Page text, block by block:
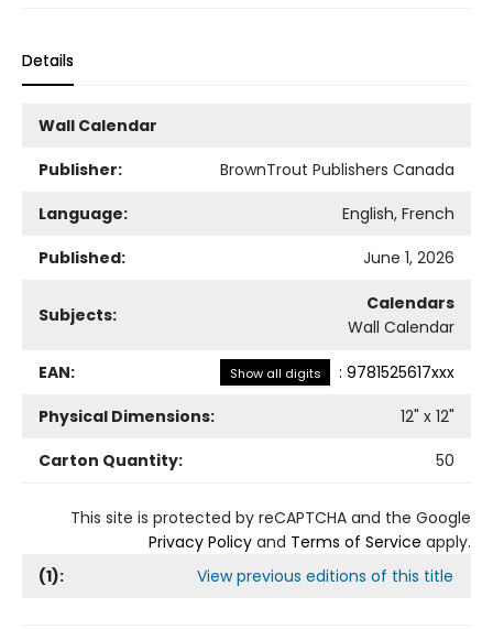
Details
Wall Calendar
Publisher:
BrownTrout Publishers Canada
Language:
English, French
Published:
June 1, 2026
Subjects:
Calendars
Wall Calendar
EAN: Show all digits : 9781525617xxx
Physical Dimensions:
12" x 12"
Carton Quantity:
50
This site is protected by reCAPTCHA and the Google
Privacy Policy and Terms of Service apply.
(1): View previous editions of this title